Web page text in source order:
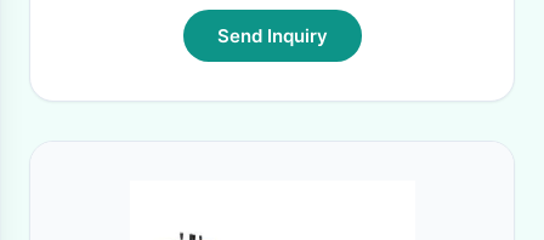
Send Inquiry